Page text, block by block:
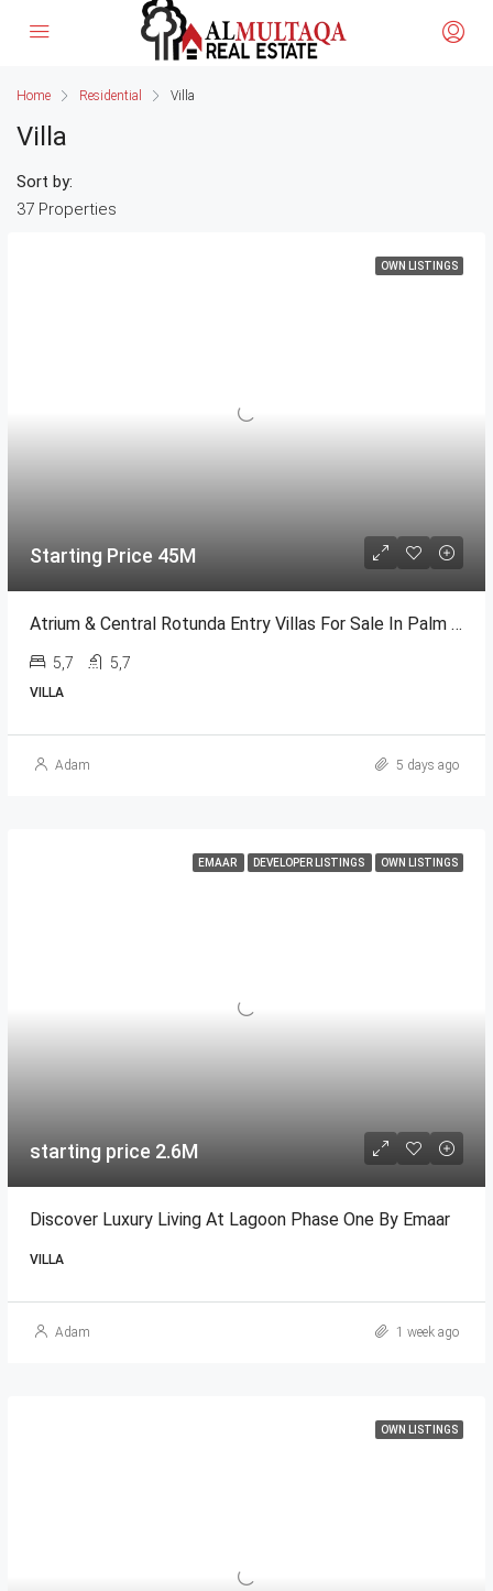
Home Residential Villa
Villa
37 Properties
Sort by:
OWN LISTINGS
Starting Price 45M
Atrium & Central Rotunda Entry Villas For Sale In Palm Jumeirah
5,7 5,7
VILLA
Adam 5 days ago
EMAAR DEVELOPER LISTINGS OWN LISTINGS
starting price 2.6M
Discover Luxury Living At Lagoon Phase One By Emaar
VILLA
Adam 1 week ago
OWN LISTINGS